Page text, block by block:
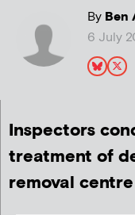
ByBen
6 July
Inspectors
treatment of
removal centre